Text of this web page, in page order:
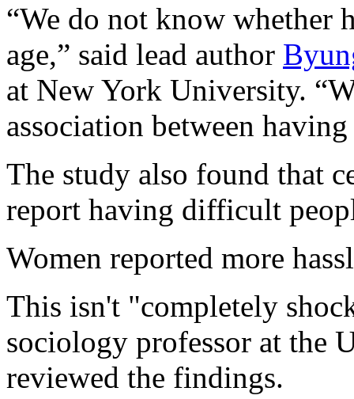
“We do not know whether
age,” said lead author
at New York University.
association between
The study also found that
report having difficult
Women reported more
This isn't "completely
sociology professor at the
reviewed the findings.